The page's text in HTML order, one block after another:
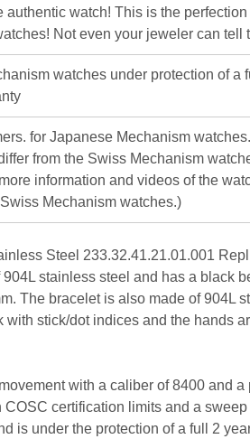
authentic watch! This is the
Not even your jeweler can tell
watches under protection of a
for Japanese Mechanism
from the Swiss Mechanism
information and videos of the
Mechanism watches.)
Steel 233.32.41.21.01.001
stainless steel and has a black
The bracelet is also made of 904L
stick/dot indices and the hands
with a caliber of 8400 and a
certification limits and a
is under the protection of a full 2